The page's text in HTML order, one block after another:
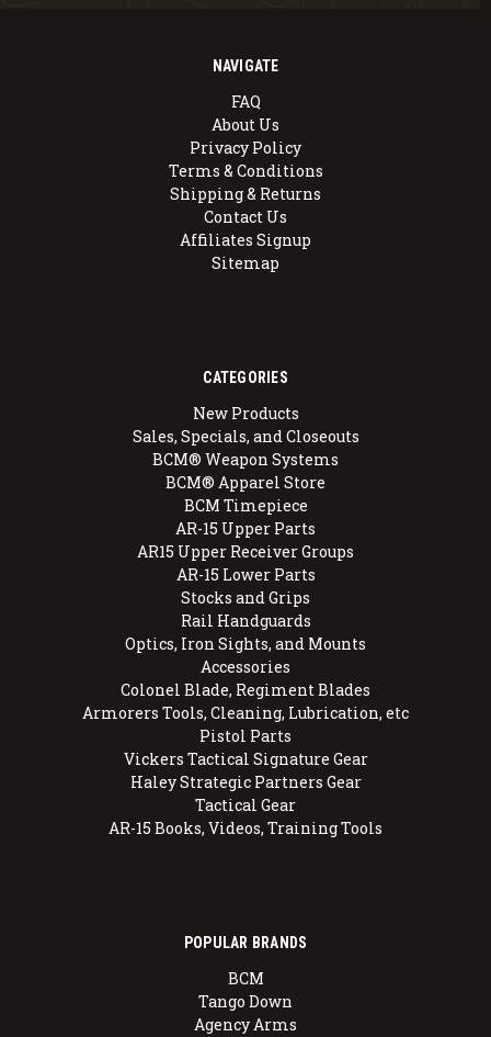
NAVIGATE
FAQ
About Us
Privacy Policy
Terms & Conditions
Shipping & Returns
Contact Us
Affiliates Signup
Sitemap
CATEGORIES
New Products
Sales, Specials, and Closeouts
BCM® Weapon Systems
BCM® Apparel Store
BCM Timepiece
AR-15 Upper Parts
AR15 Upper Receiver Groups
AR-15 Lower Parts
Stocks and Grips
Rail Handguards
Optics, Iron Sights, and Mounts
Accessories
Colonel Blade, Regiment Blades
Armorers Tools, Cleaning, Lubrication, etc
Pistol Parts
Vickers Tactical Signature Gear
Haley Strategic Partners Gear
Tactical Gear
AR-15 Books, Videos, Training Tools
POPULAR BRANDS
BCM
Tango Down
Agency Arms